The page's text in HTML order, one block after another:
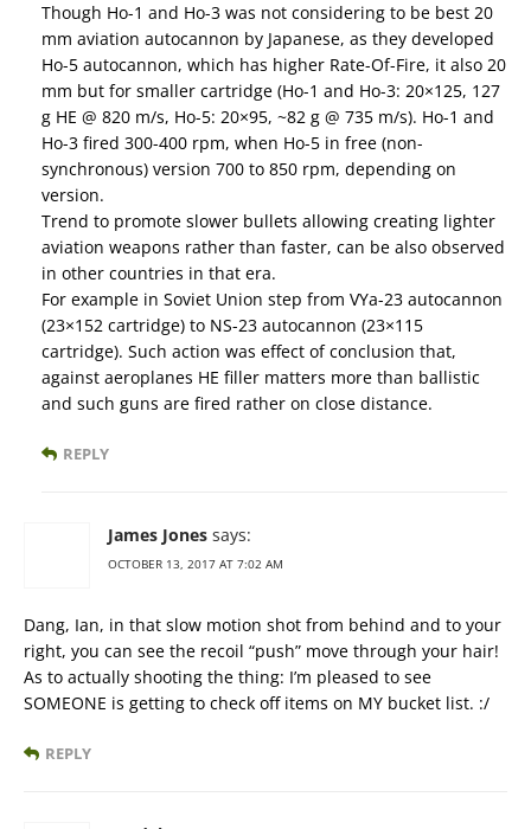
Though Ho-1 and Ho-3 was not considering to be best 20
mm aviation autocannon by Japanese, as they developed
Ho-5 autocannon, which has higher Rate-Of-Fire, it also 20
mm but for smaller cartridge (Ho-1 and Ho-3: 20×125, 127
g HE @ 820 m/s, Ho-5: 20×95, ~82 g @ 735 m/s). Ho-1 and
Ho-3 fired 300-400 rpm, when Ho-5 in free (non-
synchronous) version 700 to 850 rpm, depending on
version.
Trend to promote slower bullets allowing creating lighter
aviation weapons rather than faster, can be also observed
in other countries in that era.
For example in Soviet Union step from VYa-23 autocannon
(23×152 cartridge) to NS-23 autocannon (23×115
cartridge). Such action was effect of conclusion that,
against aeroplanes HE filler matters more than ballistic
and such guns are fired rather on close distance.
REPLY
James Jones says:
OCTOBER 13, 2017 AT 7:02 AM
Dang, Ian, in that slow motion shot from behind and to your
right, you can see the recoil “push” move through your hair!
As to actually shooting the thing: I’m pleased to see
SOMEONE is getting to check off items on MY bucket list. :/
REPLY